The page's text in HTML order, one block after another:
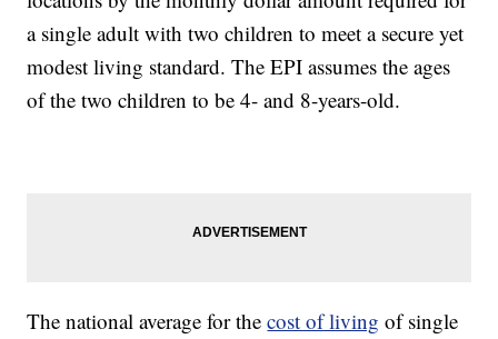
a single adult with two children to meet a secure yet
modest living standard. The EPI assumes the ages
of the two children to be 4- and 8-years-old.
The national average for thecost of living of single